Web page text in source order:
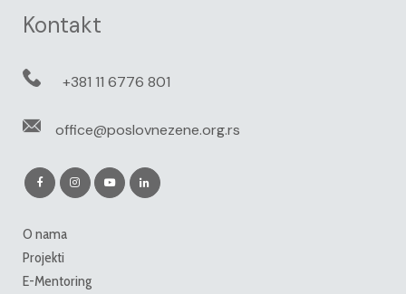
Kontakt
+381 11 6776 801
office@poslovnezene.org.rs
O nama
Projekti
E-Mentoring